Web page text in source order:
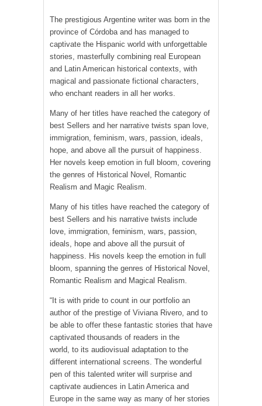
The prestigious Argentine writer was born in the
province of Córdoba and has managed to
captivate the Hispanic world with unforgettable
stories, masterfully combining real European
and Latin American historical contexts, with
magical and passionate fictional characters,
who enchant readers in all her works.
Many of her titles have reached the category of
best Sellers and her narrative twists span love,
immigration, feminism, wars, passion, ideals,
hope, and above all the pursuit of happiness.
Her novels keep emotion in full bloom, covering
the genres of Historical Novel, Romantic
Realism and Magic Realism.
Many of his titles have reached the category of
best Sellers and his narrative twists include
love, immigration, feminism, wars, passion,
ideals, hope and above all the pursuit of
happiness. His novels keep the emotion in full
bloom, spanning the genres of Historical Novel,
Romantic Realism and Magical Realism.
“It is with pride to count in our portfolio an
author of the prestige of Viviana Rivero, and to
be able to offer these fantastic stories that have
captivated thousands of readers in the
world, to its audiovisual adaptation to the
different international screens. The wonderful
pen of this talented writer will surprise and
captivate audiences in Latin America and
Europe in the same way as many of her stories